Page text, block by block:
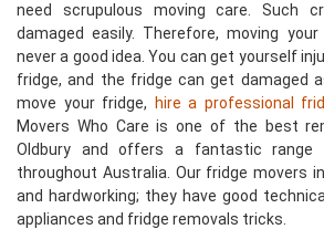
need scrupulous moving care. Such
damaged easily. Therefore, moving
never a good idea. You can get yourself
fridge, and the fridge can get damaged
move your fridge,
hire a professional
Movers Who Care is one of the best
Oldbury and offers a fantastic range
throughout Australia. Our fridge movers
and hardworking; they have good
appliances and fridge removals tricks.